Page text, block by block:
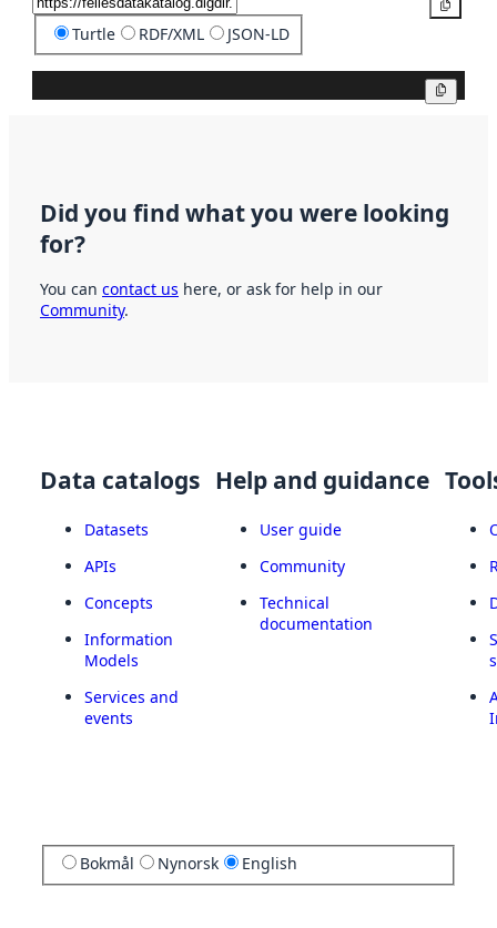
Turtle RDF/XML JSON-LD
Did you find what you were looking
for?
You can contact us here, or ask for help in our
Community.
Data catalogs
Datasets
APIs
Concepts
Information
Models
Services and
events
Help and guidance
User guide
Community
Technical
documentation
Bokmål Nynorsk English